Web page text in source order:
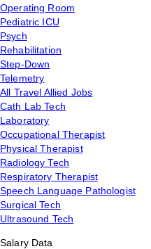
Operating Room
Pediatric ICU
Psych
Rehabilitation
Step-Down
Telemetry
All Travel Allied Jobs
Cath Lab Tech
Laboratory
Occupational Therapist
Physical Therapist
Radiology Tech
Respiratory Therapist
Speech Language Pathologist
Surgical Tech
Ultrasound Tech
Salary Data